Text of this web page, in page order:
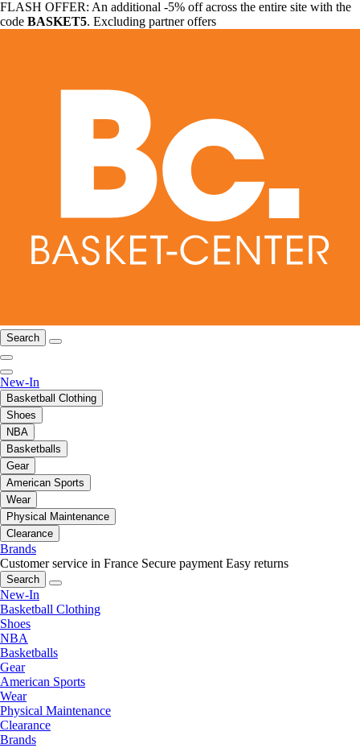
FLASH OFFER: An additional -5% off across the entire site with the
code BASKET5. Excluding partner offers
Search
New-In
Basketball Clothing
Shoes
NBA
Basketballs
Gear
American Sports
Wear
Physical Maintenance
Clearance
Brands
Customer service in France Secure payment Easy returns
Search
New-In
Basketball Clothing
Shoes
NBA
Basketballs
Gear
American Sports
Wear
Physical Maintenance
Clearance
Brands